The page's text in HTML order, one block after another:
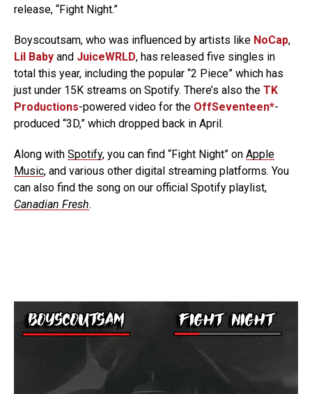
release, “Fight Night.”
Boyscoutsam, who was influenced by artists like NoCap,
Lil Baby and JuiceWRLD, has released five singles in
total this year, including the popular “2 Piece” which has
just under 15K streams on Spotify. There’s also the TK
Productions-powered video for the OffSeventeen*-
produced “3D,” which dropped back in April.
Along with Spotify, you can find “Fight Night” on Apple
Music, and various other digital streaming platforms. You
can also find the song on our official Spotify playlist,
Canadian Fresh.